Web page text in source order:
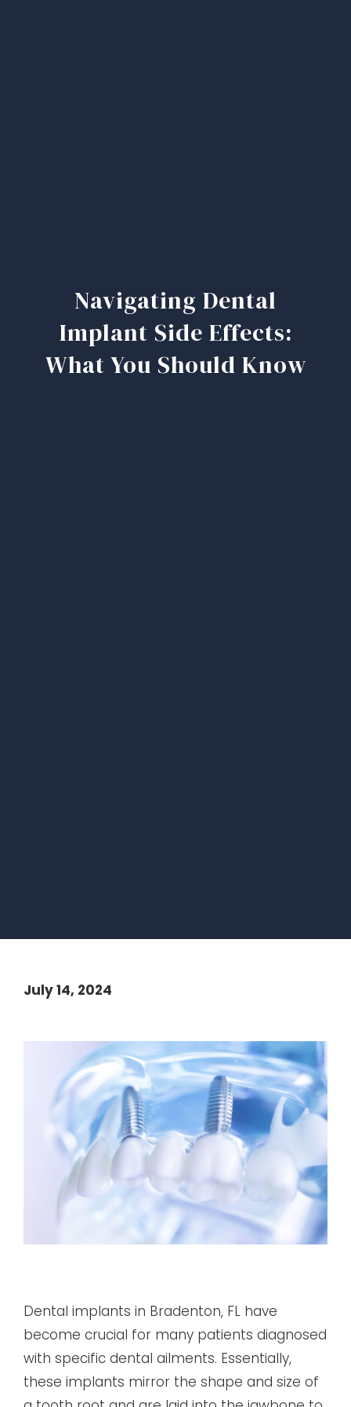
Navigating Dental
Implant Side Effects:
What You Should Know
July 14, 2024
Dental implants in Bradenton, FL have
become crucial for many patients diagnosed
with specific dental ailments. Essentially,
these implants mirror the shape and size of